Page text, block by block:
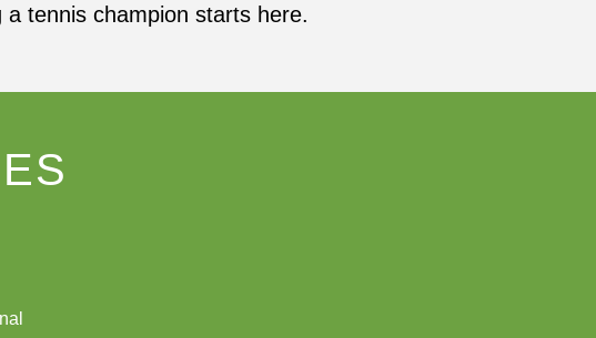
a tennis champion starts here.